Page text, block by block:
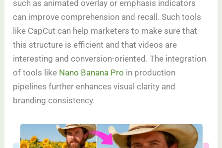
such as animated overlay or emphasis indicators
can improve comprehension and recall. Such tools
like CapCut can help marketers to make sure that
this structure is efficient and that videos are
interesting and conversion-oriented. The integration
of tools like Nano Banana Pro in production
pipelines further enhances visual clarity and
branding consistency.